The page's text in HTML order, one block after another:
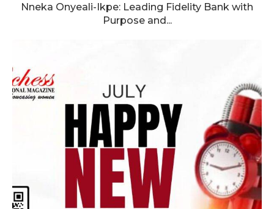
Nneka Onyeali-Ikpe: Leading Fidelity Bank with
Purpose and...